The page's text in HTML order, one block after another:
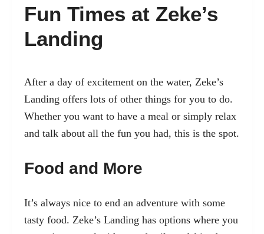
Fun Times at Zeke’s
Landing
After a day of excitement on the water, Zeke’s
Landing offers lots of other things for you to do.
Whether you want to have a meal or simply relax
and talk about all the fun you had, this is the spot.
Food and More
It’s always nice to end an adventure with some
tasty food. Zeke’s Landing has options where you